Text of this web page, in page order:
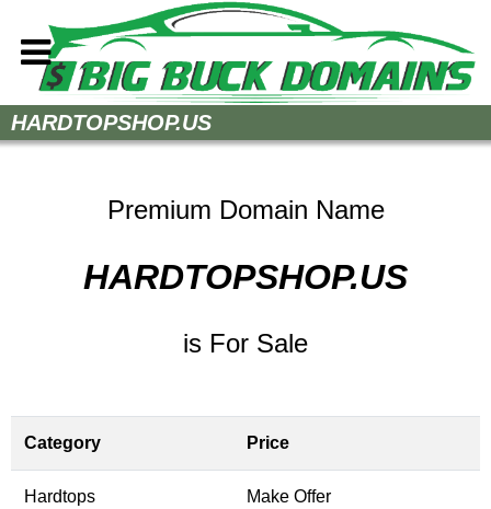
Home
Sell Your Domains
HARDTOPSHOP.US
Premium Domain Name
HARDTOPSHOP.US
is For Sale
Category Price
Hardtops Make Offer